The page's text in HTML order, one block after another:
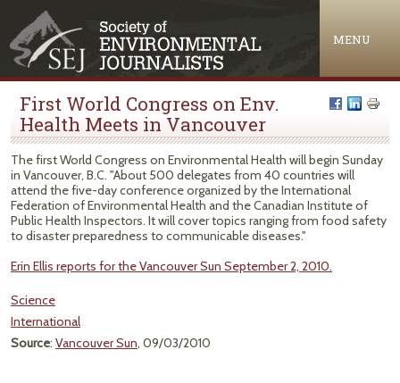
MENU
First World Congress on Env.
Health Meets in Vancouver
The first World Congress on Environmental Health will begin Sunday
in Vancouver, B.C. "About 500 delegates from 40 countries will
attend the five-day conference organized by the International
Federation of Environmental Health and the Canadian Institute of
Public Health Inspectors. It will cover topics ranging from food safety
to disaster preparedness to communicable diseases."
Erin Ellis reports for the Vancouver Sun September 2, 2010.
Science
International
Source: Vancouver Sun, 09/03/2010